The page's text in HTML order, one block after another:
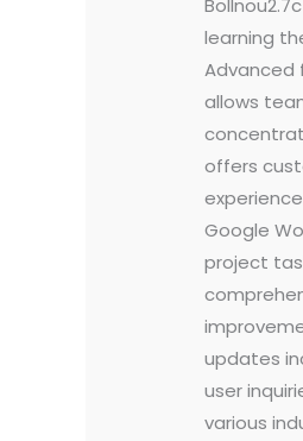
learning
Advanced
allows
offers
Google
project
updates
user
various